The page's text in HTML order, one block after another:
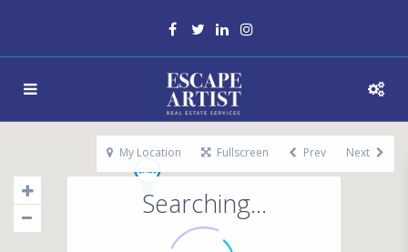
Searching...
My Location Fullscreen Prev Next